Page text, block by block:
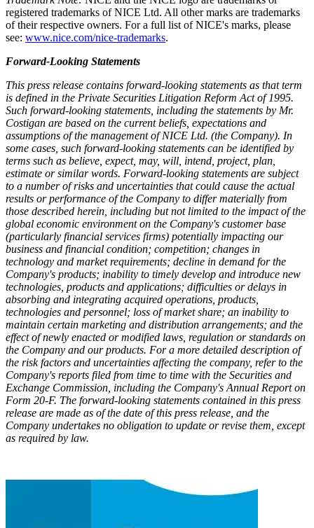
registered trademarks of NICE Ltd. All other marks are trademarks
of their respective owners. For a full list of NICE's marks, please
see: www.nice.com/nice-trademarks.
Forward-Looking Statements
This press release contains forward-looking statements as that term
is defined in the Private Securities Litigation Reform Act of 1995.
Such forward-looking statements, including the statements by Mr.
Costigan are based on the current beliefs, expectations and
assumptions of the management of NICE Ltd. (the Company). In
some cases, such forward-looking statements can be identified by
terms such as believe, expect, may, will, intend, project, plan,
estimate or similar words. Forward-looking statements are subject
to a number of risks and uncertainties that could cause the actual
results or performance of the Company to differ materially from
those described herein, including but not limited to the impact of the
global economic environment on the Company's customer base
(particularly financial services firms) potentially impacting our
business and financial condition; competition; changes in
technology and market requirements; decline in demand for the
Company's products; inability to timely develop and introduce new
technologies, products and applications; difficulties or delays in
absorbing and integrating acquired operations, products,
technologies and personnel; loss of market share; an inability to
maintain certain marketing and distribution arrangements; and the
effect of newly enacted or modified laws, regulation or standards on
the Company and our products. For a more detailed description of
the risk factors and uncertainties affecting the company, refer to the
Company's reports filed from time to time with the Securities and
Exchange Commission, including the Company's Annual Report on
Form 20-F. The forward-looking statements contained in this press
release are made as of the date of this press release, and the
Company undertakes no obligation to update or revise them, except
as required by law.